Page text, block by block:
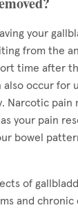
your
from the
time after
occur for
Narcotic pain
your pain
bowel
of
and chronic